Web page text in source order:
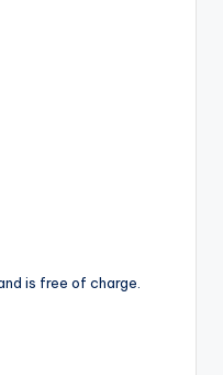
is free of charge.